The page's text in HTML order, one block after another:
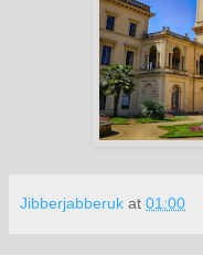
Jibberjabberuk at 01:00